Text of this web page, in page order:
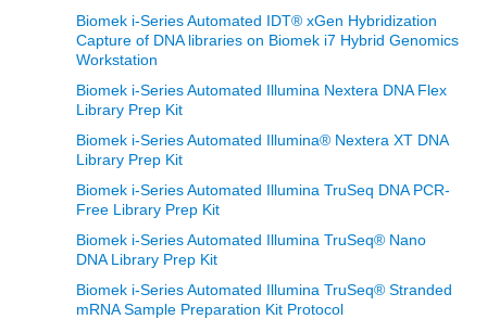
Biomek i-Series Automated IDT® xGen Hybridization
Capture of DNA libraries on Biomek i7 Hybrid Genomics
Workstation
Biomek i-Series Automated Illumina Nextera DNA Flex
Library Prep Kit
Biomek i-Series Automated Illumina® Nextera XT DNA
Library Prep Kit
Biomek i-Series Automated Illumina TruSeq DNA PCR-
Free Library Prep Kit
Biomek i-Series Automated Illumina TruSeq® Nano
DNA Library Prep Kit
Biomek i-Series Automated Illumina TruSeq® Stranded
mRNA Sample Preparation Kit Protocol